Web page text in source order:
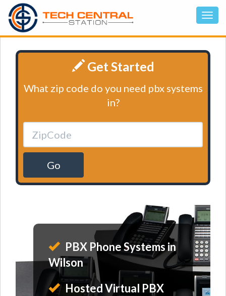
Get Started
What zip code do you need pbx systems
in?
Go
PBX Phone Systems in
Wilson
Hosted Virtual PBX